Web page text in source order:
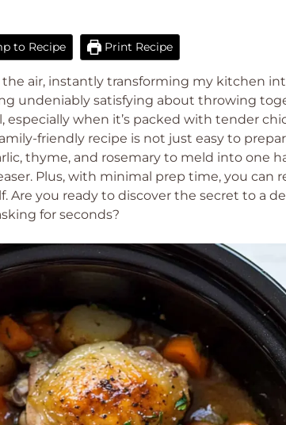
to Recipe Print Recipe
air, instantly transforming my kitchen
undeniably satisfying about throwing
especially when it’s packed with tender
friendly recipe is not just easy to
thyme, and rosemary to meld into one
Plus, with minimal prep time, you can
Are you ready to discover the secret to a
for seconds?